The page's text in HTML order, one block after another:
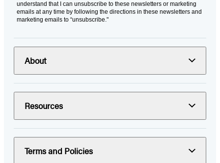
understand that I can unsubscribe to these newsletters or marketing
emails at any time by following the directions in these newsletters and
marketing emails to “unsubscribe."
About
Resources
Terms and Policies